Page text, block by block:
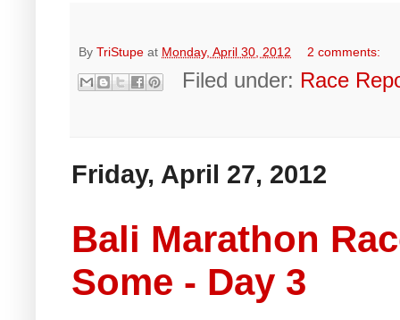
By TriStupe at Monday, April 30, 2012 2 comments:
Filed under: Race
Friday, April 27, 2012
Bali Marathon
Some - Day 3